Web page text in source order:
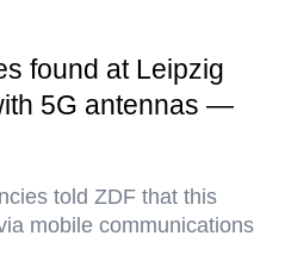
found at Leipzig
5G antennas —
told ZDF that this
mobile communications